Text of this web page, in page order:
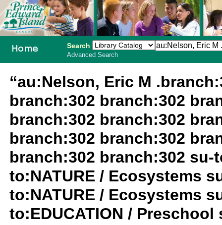
Search
Advanced Search
“au:Nelson, Eric M
branch:302 branch:302
branch:302 branch:302
branch:302 branch:302
branch:302 branch:302 su-
to:NATURE / Ecosystems
to:NATURE / Ecosystems
to:EDUCATION /